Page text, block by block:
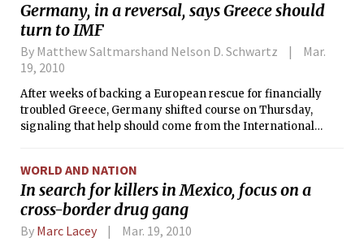
Germany, in a reversal, says Greece should
turn to IMF
By Matthew Saltmarshand Nelson D. Schwartz
Mar.
19, 2010
After weeks of backing a European rescue for financially
troubled Greece, Germany shifted course on Thursday,
signaling that help should come from the International
WORLD AND NATION
In search for killers in Mexico, focus on a
cross-border drug gang
By Marc Lacey Mar. 19, 2010